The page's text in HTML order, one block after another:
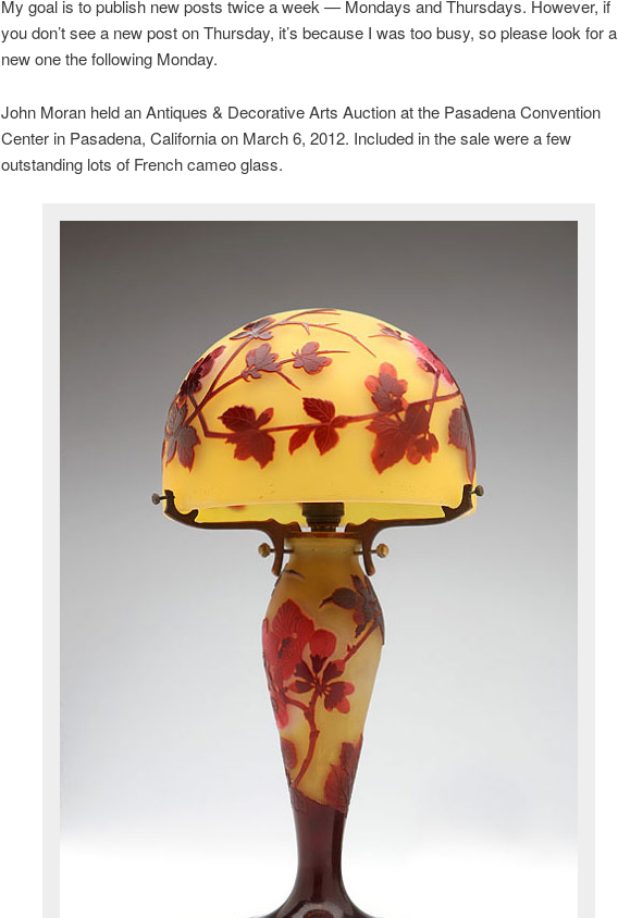
My goal is to publish new posts twice a week — Mondays and Thursdays. However, if
you don’t see a new post on Thursday, it’s because I was too busy, so please look for a
new one the following Monday.
John Moran held an Antiques & Decorative Arts Auction at the Pasadena Convention
Center in Pasadena, California on March 6, 2012. Included in the sale were a few
outstanding lots of French cameo glass.